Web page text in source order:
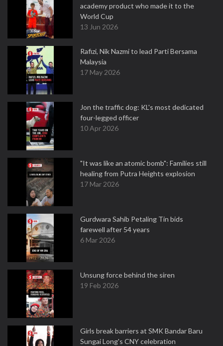
academy product who made it to the
World Cup
13 Jun 2026
Rafizi, Nik Nazmi to lead Parti Bersama
Malaysia
17 May 2026
Jon the traffic dog: KL's most dedicated
four-legged officer
10 Apr 2026
"It was like an atomic bomb": Families still
healing from Putra Heights explosion
17 Mar 2026
Gurdwara Sahib Petaling Tin bids
farewell after 54 years
6 Mar 2026
Unsung force behind the siren
19 Feb 2026
Girls break barriers at SMK Bandar Baru
Sungai Long's CNY celebration